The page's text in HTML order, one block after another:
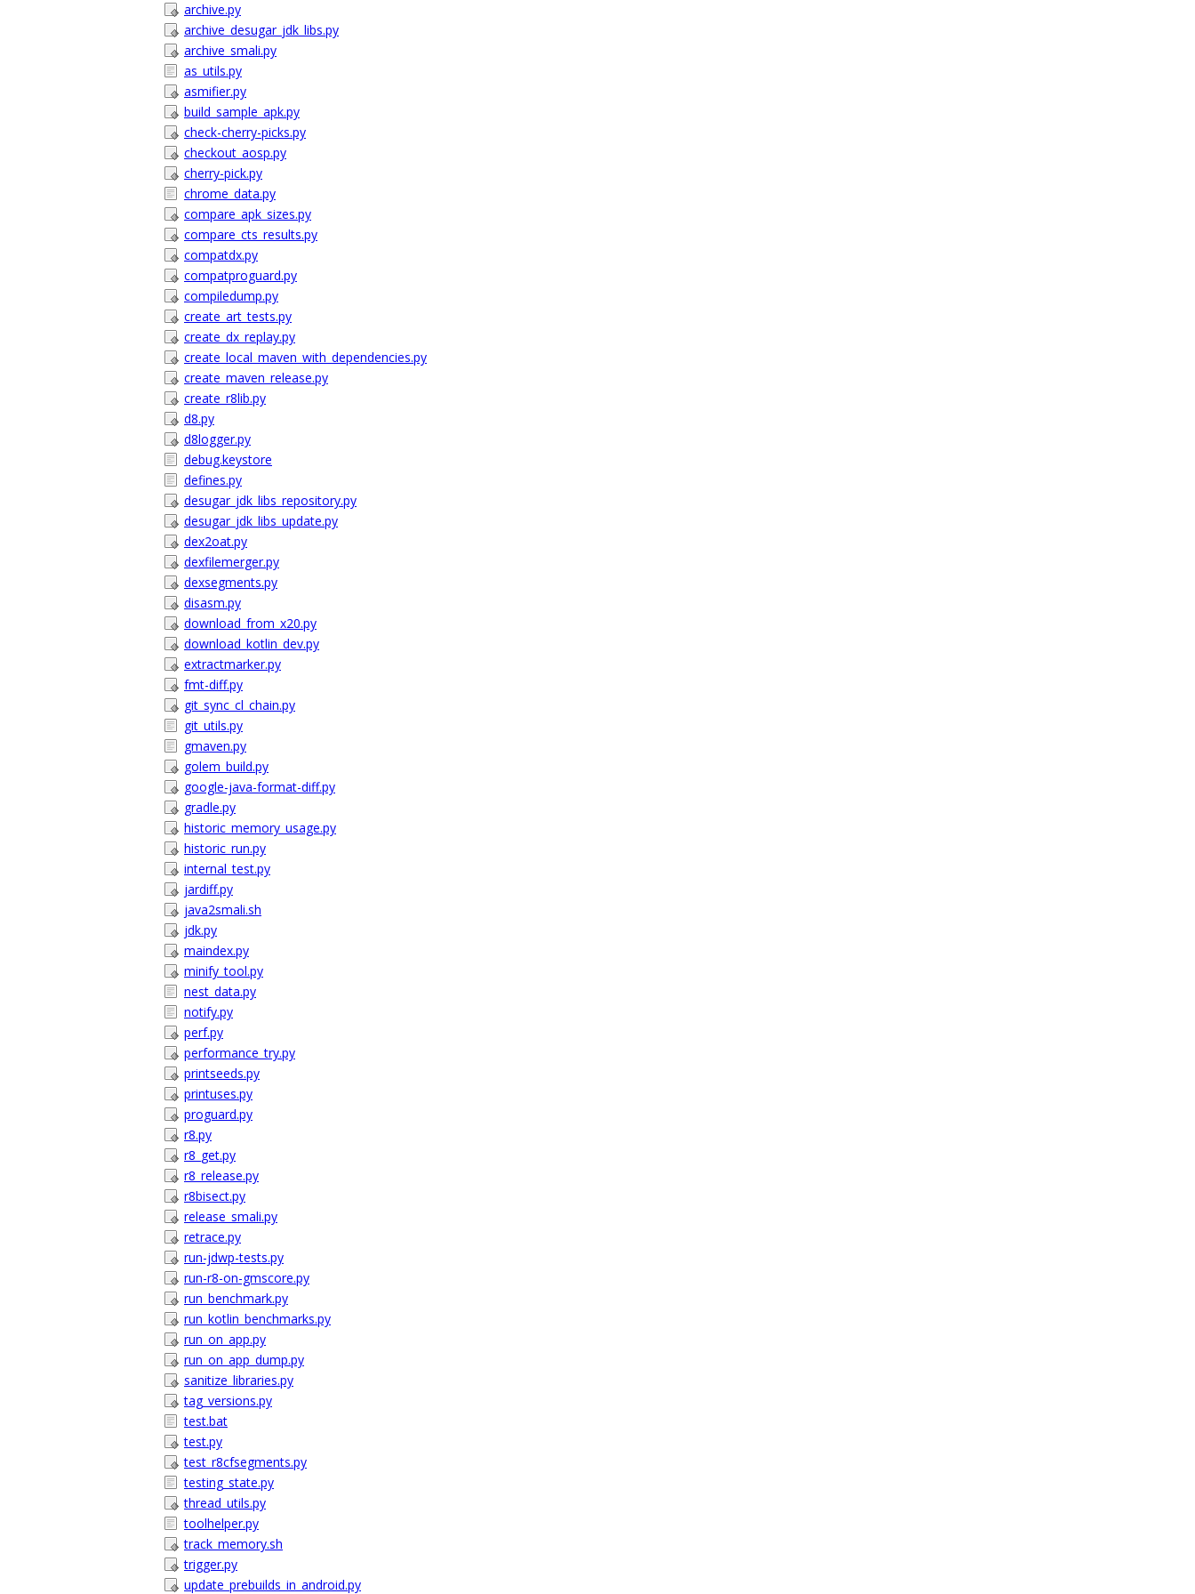
archive.py
archive_desugar_jdk_libs.py
archive_smali.py
as_utils.py
asmifier.py
build_sample_apk.py
check-cherry-picks.py
checkout_aosp.py
cherry-pick.py
chrome_data.py
compare_apk_sizes.py
compare_cts_results.py
compatdx.py
compatproguard.py
compiledump.py
create_art_tests.py
create_dx_replay.py
create_local_maven_with_dependencies.py
create_maven_release.py
create_r8lib.py
d8.py
d8logger.py
debug.keystore
defines.py
desugar_jdk_libs_repository.py
desugar_jdk_libs_update.py
dex2oat.py
dexfilemerger.py
dexsegments.py
disasm.py
download_from_x20.py
download_kotlin_dev.py
extractmarker.py
fmt-diff.py
git_sync_cl_chain.py
git_utils.py
gmaven.py
golem_build.py
google-java-format-diff.py
gradle.py
historic_memory_usage.py
historic_run.py
internal_test.py
jardiff.py
java2smali.sh
jdk.py
maindex.py
minify_tool.py
nest_data.py
notify.py
perf.py
performance_try.py
printseeds.py
printuses.py
proguard.py
r8.py
r8_get.py
r8_release.py
r8bisect.py
release_smali.py
retrace.py
run-jdwp-tests.py
run-r8-on-gmscore.py
run_benchmark.py
run_kotlin_benchmarks.py
run_on_app.py
run_on_app_dump.py
sanitize_libraries.py
tag_versions.py
test.bat
test.py
test_r8cfsegments.py
testing_state.py
thread_utils.py
toolhelper.py
track_memory.sh
trigger.py
update_prebuilds_in_android.py